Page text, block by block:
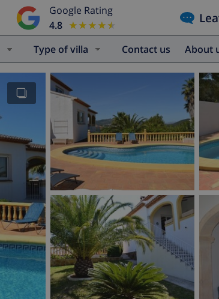
Google Rating
4.8
★★★★★
★★★★★
Type of villa Contact us About